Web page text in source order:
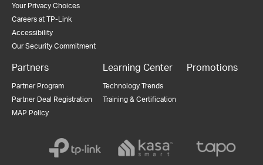
Your Privacy Choices
Careers at TP-Link
Accessibility
Our Security Commitment
Partners
Partner Program
Partner Deal Registration
MAP Policy
Learning Center
Technology Trends
Training & Certification
Promotions